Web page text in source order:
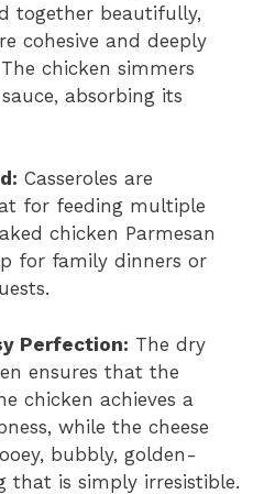
together beautifully,
cohesive and deeply
chicken simmers
absorbing its
Casseroles are
for feeding multiple
chicken Parmesan
for family dinners or
Perfection: The dry
ensures that the
chicken achieves a
while the cheese
bubbly, golden-
that is simply irresistible.